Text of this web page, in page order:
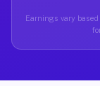
Earnings vary